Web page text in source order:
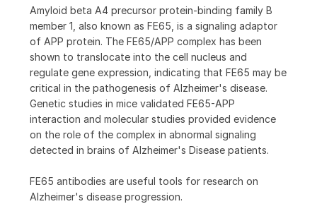
Amyloid beta A4 precursor protein-binding family B
member 1, also known as FE65, is a signaling adaptor
of APP protein. The FE65/APP complex has been
shown to translocate into the cell nucleus and
regulate gene expression, indicating that FE65 may be
critical in the pathogenesis of Alzheimer's disease.
Genetic studies in mice validated FE65-APP
interaction and molecular studies provided evidence
on the role of the complex in abnormal signaling
detected in brains of Alzheimer's Disease patients.
FE65 antibodies are useful tools for research on
Alzheimer's disease progression.